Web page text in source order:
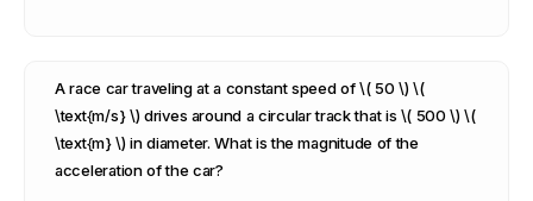
A race car traveling at a constant speed of \( 50 \) \(
\text{m/s} \) drives around a circular track that is \( 500 \) \(
\text{m} \) in diameter. What is the magnitude of the
acceleration of the car?